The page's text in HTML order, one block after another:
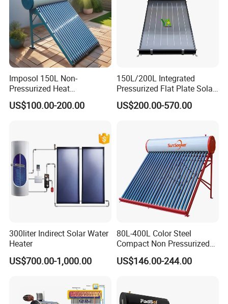
Imposol 150L Non-
Pressurized Heat
Pump/Pipe Vacuum Tube
Solar Energy Hot Water
CE, ISO9011, SRCC, Solar
Keymark
US$100.00-200.00
150L/200L Integrated
Pressurized Flat Plate Solar
Water Heater with High
Efficiency Collector
Commercial Use
US$200.00-570.00
300liter Indirect Solar Water
Heater
US$700.00-1,000.00
80L-400L Color Steel
Compact Non Pressurized
Solar Water Heater for
Household Use
US$146.00-244.00